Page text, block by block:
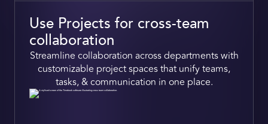
Use Projects for cross-team
collaboration
Streamline collaboration across departments with
customizable project spaces that unify teams,
tasks, & communication in one place.